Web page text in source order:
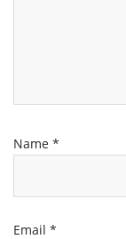
Name *
Email *